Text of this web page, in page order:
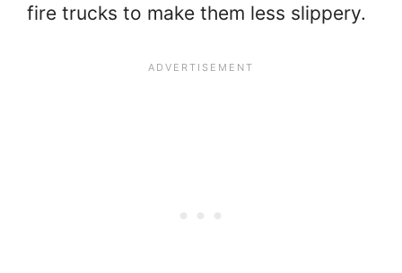
fire trucks to make them less slippery.